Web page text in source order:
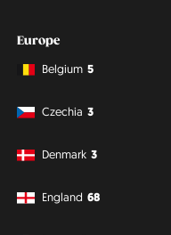
Europe
Belgium 5
Czechia 3
Denmark 3
England 68